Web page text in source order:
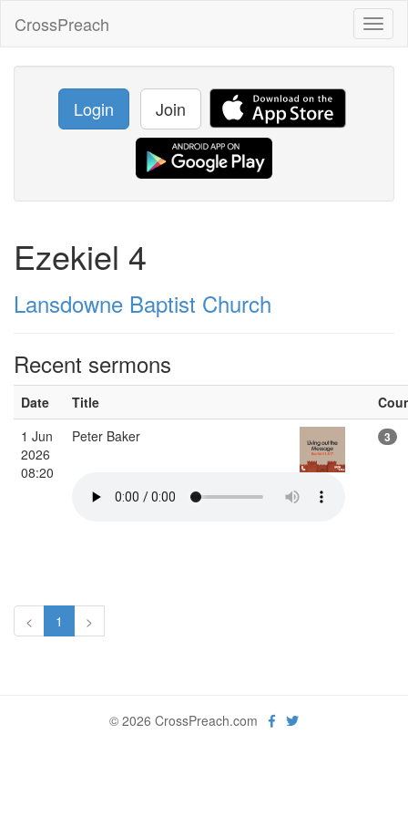
CrossPreach
Login Join
Ezekiel 4
Lansdowne Baptist Church
Recent sermons
Date Title
1 Jun
2026
08:20
Peter Baker 3
< 1 >
© 2026 CrossPreach.com